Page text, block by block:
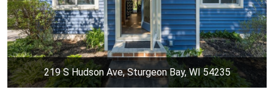
219 S Hudson Ave, Sturgeon Bay, WI 54235